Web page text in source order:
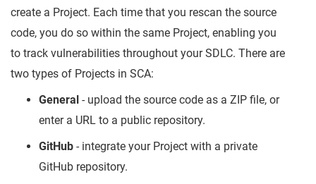
create a Project. Each time that you rescan the source
code, you do so within the same Project, enabling you
to track vulnerabilities throughout your SDLC. There are
two types of Projects in SCA:
General - upload the source code as a ZIP file, or
enter a URL to a public repository.
GitHub - integrate your Project with a private
GitHub repository.